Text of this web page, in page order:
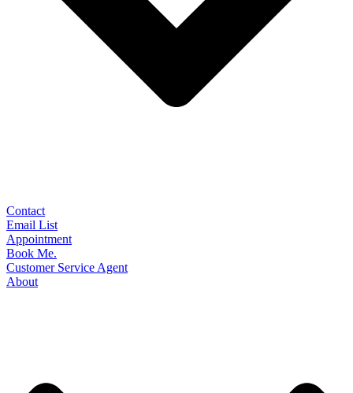
Contact
Email List
Appointment
Book Me.
Customer Service Agent
About